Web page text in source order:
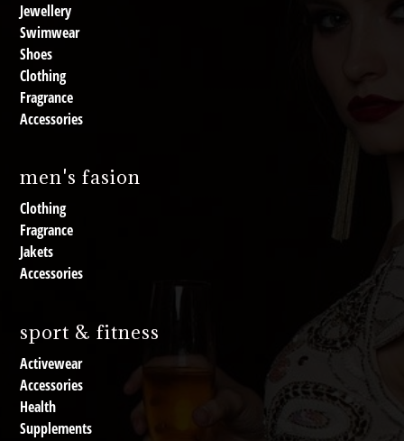
Jewellery
Swimwear
Shoes
Clothing
Fragrance
Accessories
men's fasion
Clothing
Fragrance
Jakets
Accessories
sport & fitness
Activewear
Accessories
Health
Supplements